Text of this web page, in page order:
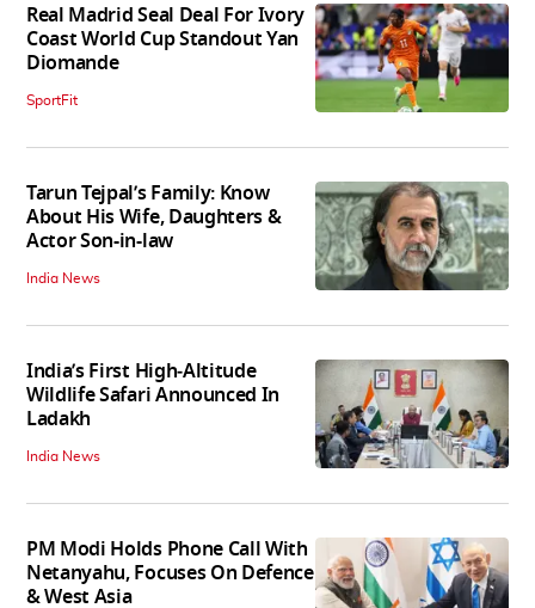
Real Madrid Seal Deal For Ivory
Coast World Cup Standout Yan
Diomande
SportFit
Tarun Tejpal’s Family: Know
About His Wife, Daughters &
Actor Son-in-law
India News
India’s First High‑Altitude
Wildlife Safari Announced In
Ladakh
India News
PM Modi Holds Phone Call With
Netanyahu, Focuses On Defence
& West Asia